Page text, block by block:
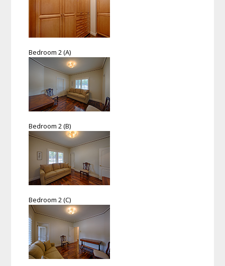
Bedroom 2 (A)
Bedroom 2 (B)
Bedroom 2 (C)